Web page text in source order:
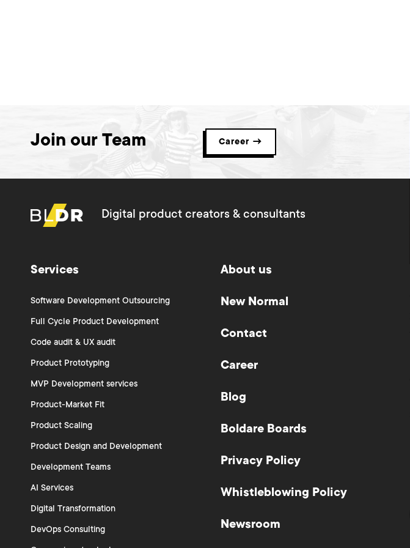
Join our Team Career →
Digital product creators & consultants
Services
Software Development Outsourcing
Full Cycle Product Development
Code audit & UX audit
Product Prototyping
MVP Development services
Product-Market Fit
Product Scaling
Product Design and Development
Development Teams
AI Services
Digital Transformation
DevOps Consulting
About us
New Normal
Contact
Career
Blog
Boldare Boards
Privacy Policy
Whistleblowing Policy
Newsroom